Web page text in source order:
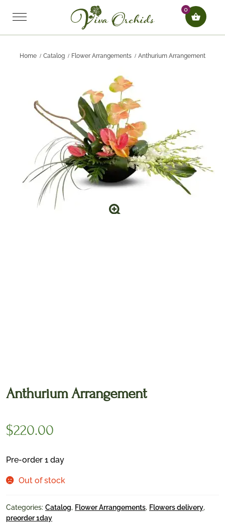
0
Home Catalog Flower Arrangements Anthurium Arrangement
Anthurium Arrangement
$220.00
Pre-order 1 day
Out of stock
Categories: Catalog, Flower Arrangements, Flowers delivery,
preorder 1day